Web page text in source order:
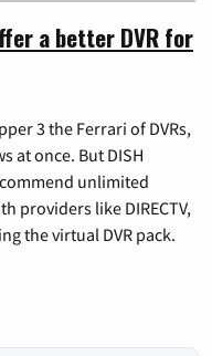
a better DVR for
3 the Ferrari of DVRs,
at once. But DISH
unlimited
providers like DIRECTV,
the virtual DVR pack.